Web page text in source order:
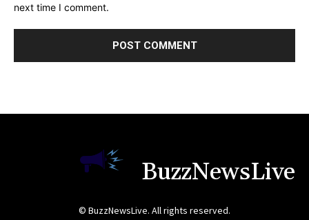
next time I comment.
BuzzNewsLive
© BuzzNewsLive. All rights reserved.